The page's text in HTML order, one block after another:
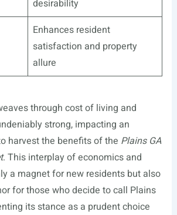
desirability
Enhances resident
satisfaction and property
allure
through cost of living and
strong, impacting an
harvest the benefits of the Plains GA
. This interplay of economics and
a magnet for new residents but also
for those who decide to call Plains
its stance as a prudent choice